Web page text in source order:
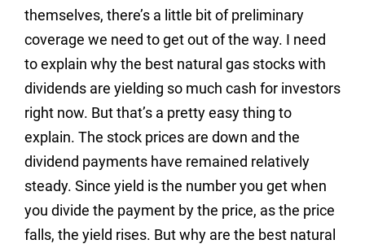
themselves, there’s a little bit of preliminary
coverage we need to get out of the way. I need
to explain why the best natural gas stocks with
dividends are yielding so much cash for investors
right now. But that’s a pretty easy thing to
explain. The stock prices are down and the
dividend payments have remained relatively
steady. Since yield is the number you get when
you divide the payment by the price, as the price
falls, the yield rises. But why are the best natural